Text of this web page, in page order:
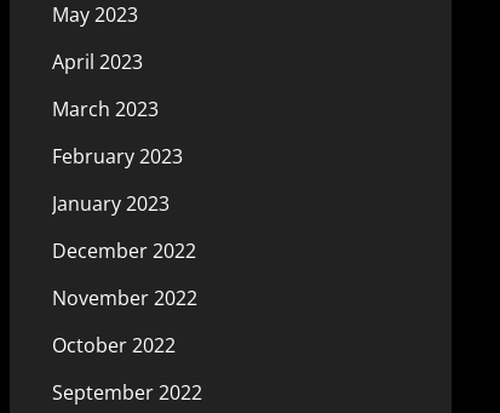
May 2023
April 2023
March 2023
February 2023
January 2023
December 2022
November 2022
October 2022
September 2022